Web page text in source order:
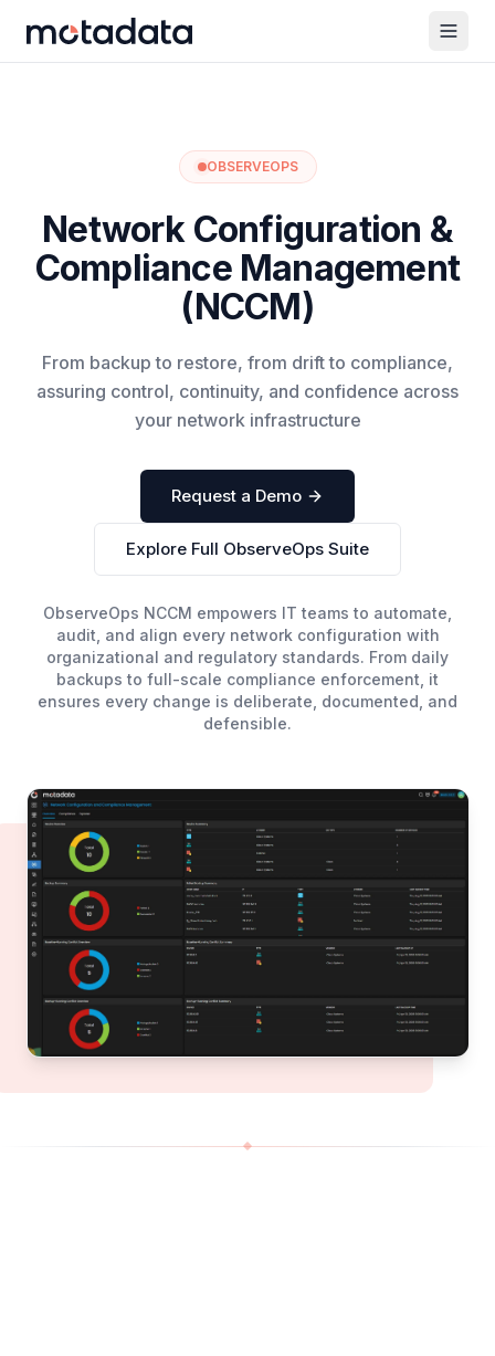
OBSERVEOPS
Network Configuration &
Compliance Management
(NCCM)
From backup to restore, from drift to compliance,
assuring control, continuity, and confidence across
your network infrastructure
Request a Demo
Explore Full ObserveOps Suite
ObserveOps NCCM empowers IT teams to automate,
audit, and align every network configuration with
organizational and regulatory standards. From daily
backups to full-scale compliance enforcement, it
ensures every change is deliberate, documented, and
defensible.